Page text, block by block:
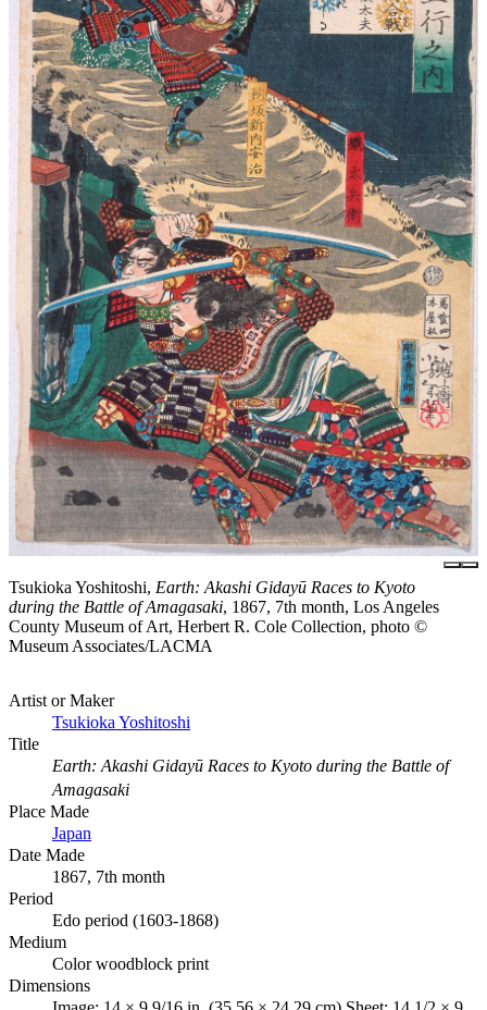
Tsukioka Yoshitoshi, Earth: Akashi Gidayū Races to Kyoto
during the Battle of Amagasaki, 1867, 7th month, Los Angeles
County Museum of Art, Herbert R. Cole Collection, photo ©
Museum Associates/LACMA
Artist or Maker
Tsukioka Yoshitoshi
Title
Earth: Akashi Gidayū Races to Kyoto during the Battle of
Amagasaki
Place Made
Japan
Date Made
1867, 7th month
Period
Edo period (1603-1868)
Medium
Color woodblock print
Dimensions